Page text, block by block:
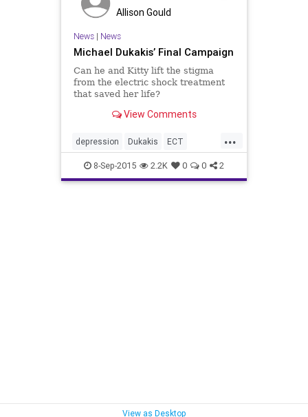
Allison Gould
News| News
Michael Dukakis’ Final Campaign
Can he and Kitty lift the stigma
from the electric shock treatment
that saved her life?
View Comments
...
depression Dukakis ECT
mentalhealth politics
8-Sep-2015 2.2K 0 0 2
View as Desktop